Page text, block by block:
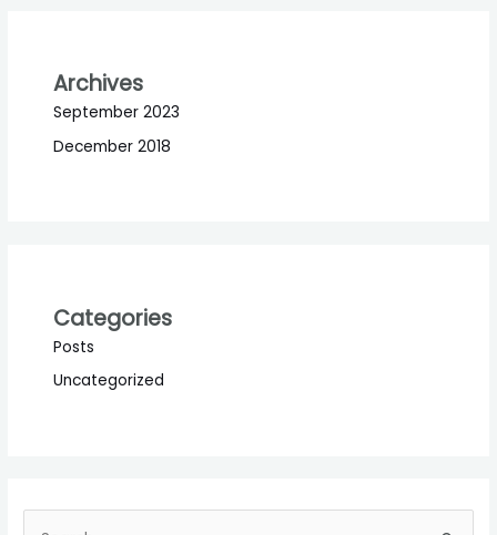
Archives
September 2023
December 2018
Categories
Posts
Uncategorized